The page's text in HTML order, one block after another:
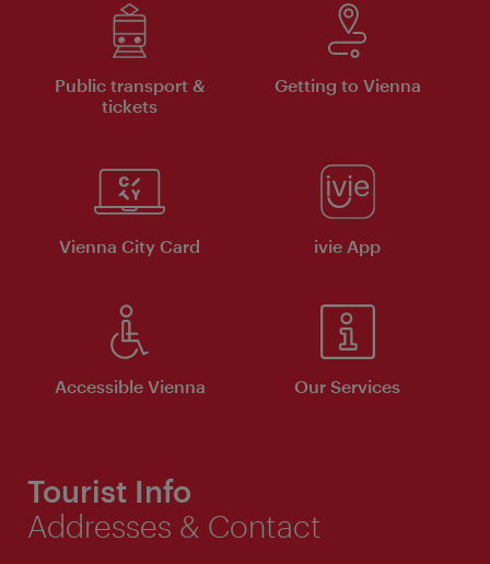
Public transport &
tickets
Getting to Vienna
Vienna City Card ivie App
Accessible Vienna Our Services
Tourist Info
Addresses & Contact